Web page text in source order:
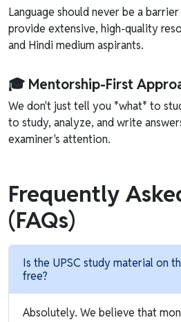
Language should never be a
provide extensive, high-quality
and Hindi medium aspirants.
🎓 Mentorship-First
We don't just tell you *what* to
to study, analyze, and write
examiner's attention.
Frequently
(FAQs)
Is the UPSC study material on
free?
Absolutely. We believe that